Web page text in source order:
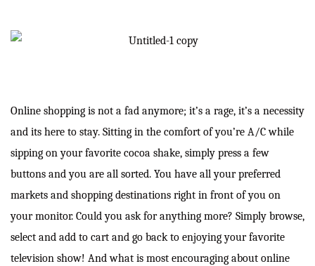
Online shopping is not a fad anymore; it’s a rage, it’s a necessity
and its here to stay. Sitting in the comfort of you’re A/C while
sipping on your favorite cocoa shake, simply press a few
buttons and you are all sorted. You have all your preferred
markets and shopping destinations right in front of you on
your monitor. Could you ask for anything more? Simply browse,
select and add to cart and go back to enjoying your favorite
television show! And what is most encouraging about online